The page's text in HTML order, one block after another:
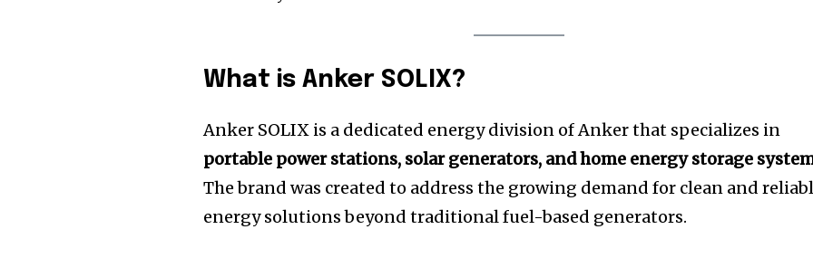
What is Anker SOLIX?
Anker SOLIX is a dedicated energy division of Anker that specializes in
portable power stations, solar generators, and home energy storage
The brand was created to address the growing demand for clean and
energy solutions beyond traditional fuel-based generators.